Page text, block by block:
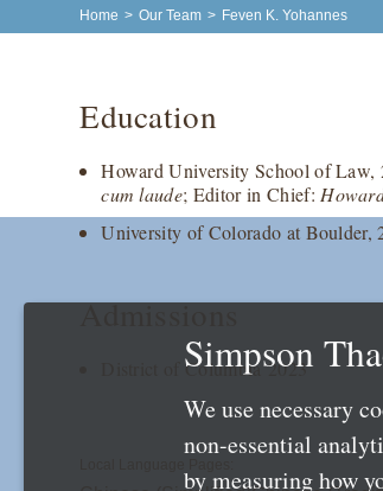
Home > Our Team > Feven K. Yohannes
Education
Howard University School of Law,
cum laude; Editor in Chief:
University of Colorado at Boulder,
Admissions
District of Columbia 2023
Simpson
We use necessary
non-essential
by measuring how